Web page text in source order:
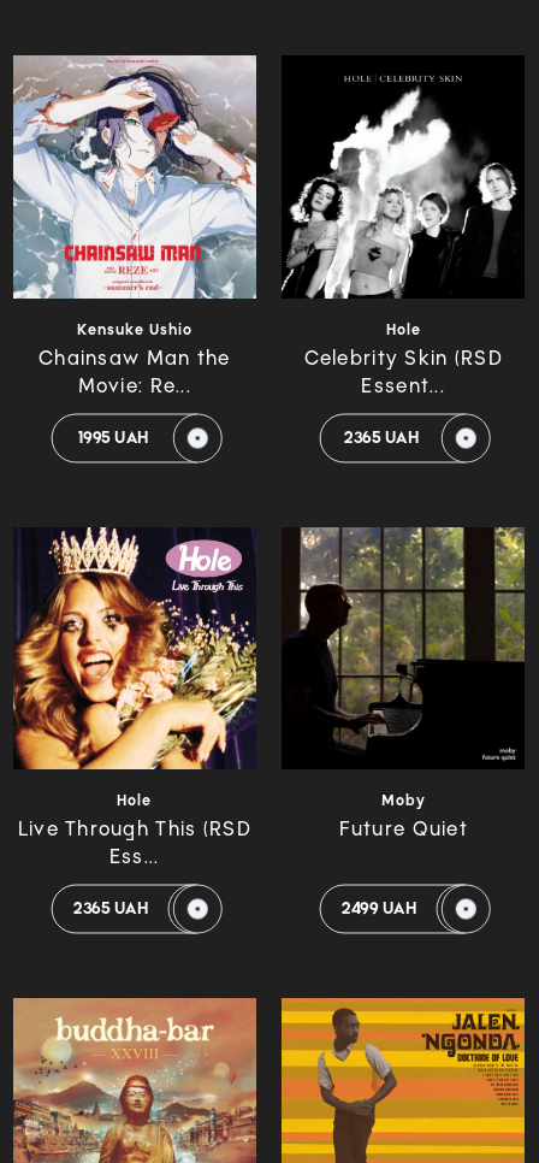
Kensuke Ushio
Chainsaw Man the
Movie: Re...
1995 UAH
Hole
Celebrity Skin (RSD
Essent...
2365 UAH
Hole
Live Through This (RSD
Ess...
2365 UAH
Moby
Future Quiet
2499 UAH